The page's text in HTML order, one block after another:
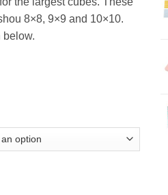
8×8, 9×9 and 10×10.
below.
quantity